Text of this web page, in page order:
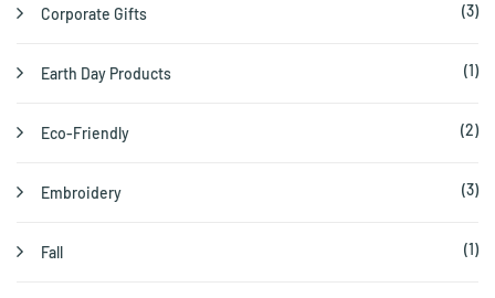
Corporate Gifts (3)
Earth Day Products (1)
Eco-Friendly (2)
Embroidery (3)
Fall (1)